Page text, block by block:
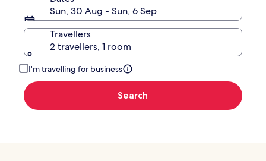
Sun, 30 Aug - Sun, 6 Sep
Travellers
2 travellers, 1 room
I'm travelling for business
Search